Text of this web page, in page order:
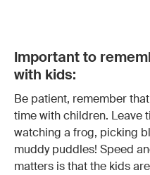
Important to
with kids:
Be patient, remember
time with children. Leave
watching a frog, picking
muddy puddles! Speed
matters is that the kids